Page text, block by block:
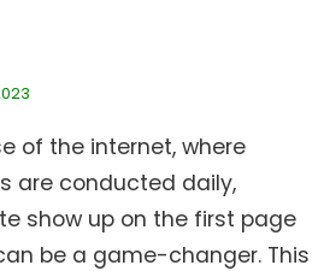
of the internet, where
are conducted daily,
show up on the first page
be a game-changer. This